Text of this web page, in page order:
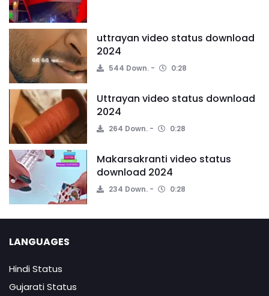
uttrayan video status download
2024
544 Down. 0:28
Uttrayan video status download
2024
264 Down. 0:28
Makarsakranti video status
download 2024
234 Down. 0:28
LANGUAGES
Hindi Status
Gujarati Status